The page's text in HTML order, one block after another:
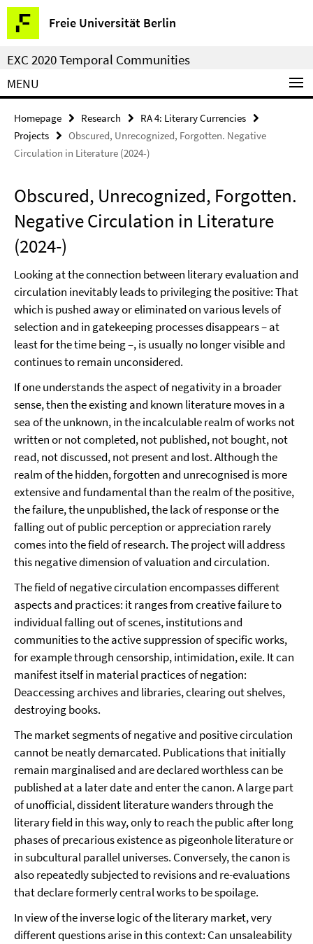
Springe
direkt
zu
Inhalt
Freie Universität Berlin
Service
Navigation
EXC 2020 Temporal Communities
MENU
Homepage Research
RA 4: Literary Currencies
Projects
Obscured, Unrecognized, Forgotten. Negative
Circulation in Literature (2024-)
Obscured, Unrecognized, Forgotten.
Negative Circulation in Literature
(2024-)
Looking at the connection between literary evaluation and
circulation inevitably leads to privileging the positive: That
which is pushed away or eliminated on various levels of
selection and in gatekeeping processes disappears – at
least for the time being –, is usually no longer visible and
continues to remain unconsidered.
If one understands the aspect of negativity in a broader
sense, then the existing and known literature moves in a
sea of the unknown, in the incalculable realm of works not
written or not completed, not published, not bought, not
read, not discussed, not present and lost. Although the
realm of the hidden, forgotten and unrecognised is more
extensive and fundamental than the realm of the positive,
the failure, the unpublished, the lack of response or the
falling out of public perception or appreciation rarely
comes into the field of research. The project will address
this negative dimension of valuation and circulation.
The field of negative circulation encompasses different
aspects and practices: it ranges from creative failure to
individual falling out of scenes, institutions and
communities to the active suppression of specific works,
for example through censorship, intimidation, exile. It can
manifest itself in material practices of negation:
Deaccessing archives and libraries, clearing out shelves,
destroying books.
The market segments of negative and positive circulation
cannot be neatly demarcated. Publications that initially
remain marginalised and are declared worthless can be
published at a later date and enter the canon. A large part
of unofficial, dissident literature wanders through the
literary field in this way, only to reach the public after long
phases of precarious existence as pigeonhole literature or
in subcultural parallel universes. Conversely, the canon is
also repeatedly subjected to revisions and re-evaluations
that declare formerly central works to be spoilage.
In view of the inverse logic of the literary market, very
different questions arise in this context: Can unsaleability